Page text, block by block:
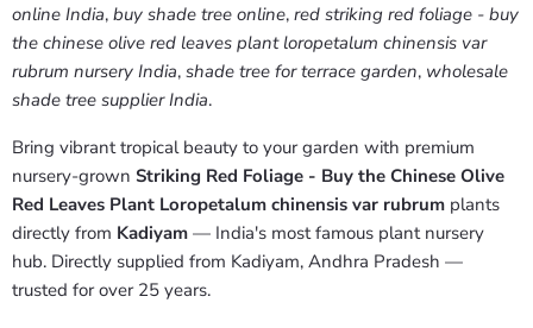
online India, buy shade tree online, red striking red foliage - buy
the chinese olive red leaves plant loropetalum chinensis var
rubrum nursery India, shade tree for terrace garden, wholesale
shade tree supplier India.
Bring vibrant tropical beauty to your garden with premium
nursery-grown Striking Red Foliage - Buy the Chinese Olive
Red Leaves Plant Loropetalum chinensis var rubrum plants
directly from Kadiyam — India's most famous plant nursery
hub. Directly supplied from Kadiyam, Andhra Pradesh —
trusted for over 25 years.